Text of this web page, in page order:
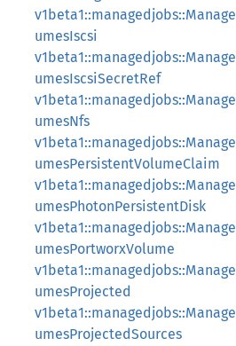
umesIscsi
umesIscsiSecretRef
umesNfs
umesPersistentVolumeClaim
umesPhotonPersistentDisk
umesPortworxVolume
umesProjected
umesProjectedSources